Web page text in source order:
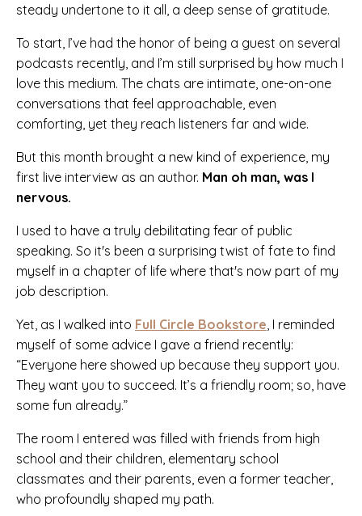
steady undertone to it all, a deep sense of gratitude.
To start, I’ve had the honor of being a guest on several
podcasts recently, and I’m still surprised by how much I
love this medium. The chats are intimate, one-on-one
conversations that feel approachable, even
comforting, yet they reach listeners far and wide.
But this month brought a new kind of experience, my
first live interview as an author. Man oh man, was I
nervous.
I used to have a truly debilitating fear of public
speaking. So it's been a surprising twist of fate to find
myself in a chapter of life where that's now part of my
job description.
Yet, as I walked into Full Circle Bookstore , I reminded
myself of some advice I gave a friend recently:
“Everyone here showed up because they support you.
They want you to succeed. It’s a friendly room; so, have
some fun already.”
The room I entered was filled with friends from high
school and their children, elementary school
classmates and their parents, even a former teacher,
who profoundly shaped my path.